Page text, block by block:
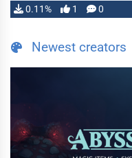
0.11% 1 0
Newest creators